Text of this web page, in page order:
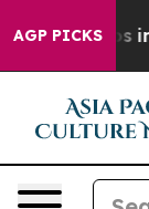
AGP PICKS
Chaos in